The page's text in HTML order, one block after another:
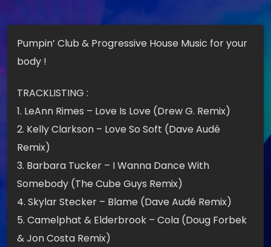
Pumpin’ Club & Progressive House Music for your
body !
TRACKLISTING :
1. LeAnn Rimes – Love Is Love (Drew G. Remix)
2. Kelly Clarkson – Love So Soft (Dave Audé
Remix)
3. Barbara Tucker – I Wanna Dance With
Somebody (The Cube Guys Remix)
4. Skylar Stecker – Blame (Dave Audé Remix)
5. Camelphat & Elderbrook – Cola (Doug Forbek
& Jon Costa Remix)